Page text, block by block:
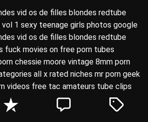
vid os de filles blondes redtube
1 sexy teenage girls photos google
vid os de filles blondes redtube
fuck movies on free porn tubes
chessie moore vintage 8mm porn
all x rated niches mr porn geek
videos free tac amateurs tube clips
R
e
C
T